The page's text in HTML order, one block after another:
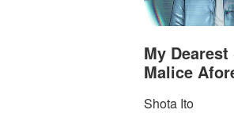
My
Malice
Shota Ito